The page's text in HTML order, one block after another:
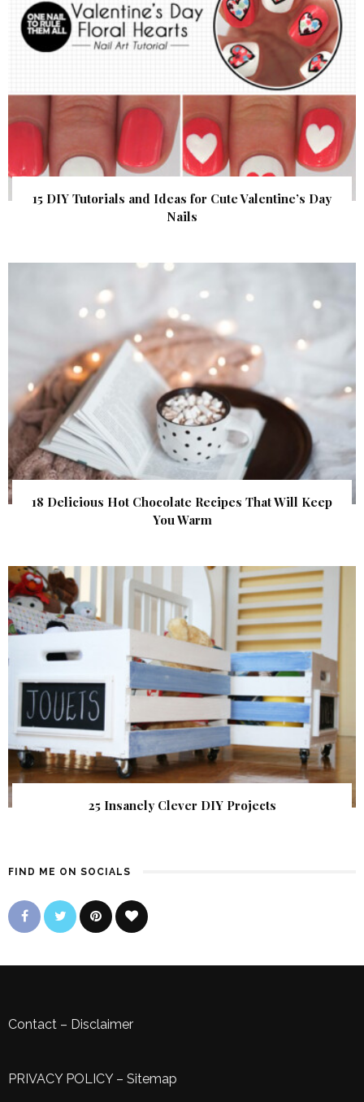
15 DIY Tutorials and Ideas for Cute Valentine’s Day
Nails
18 Delicious Hot Chocolate Recipes That Will Keep
You Warm
25 Insanely Clever DIY Projects
FIND ME ON SOCIALS
Contact – Disclaimer
PRIVACY POLICY– Sitemap